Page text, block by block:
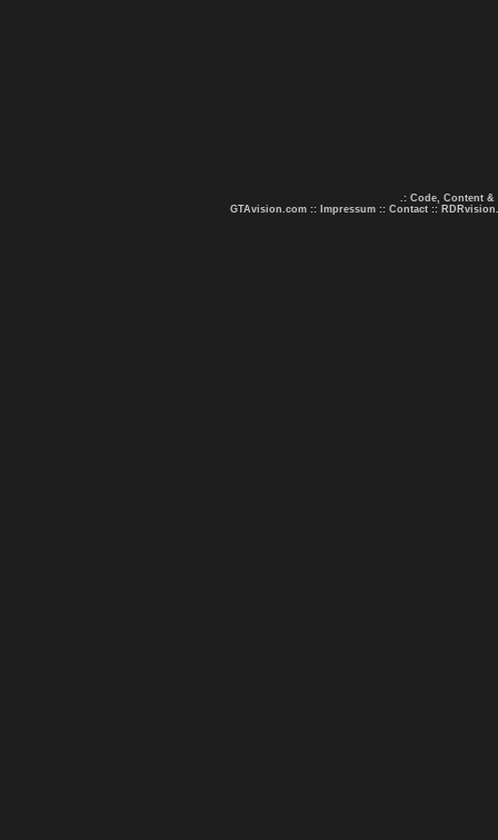
.: Code, Content &
GTAvision.com :: Impressum :: Contact ::